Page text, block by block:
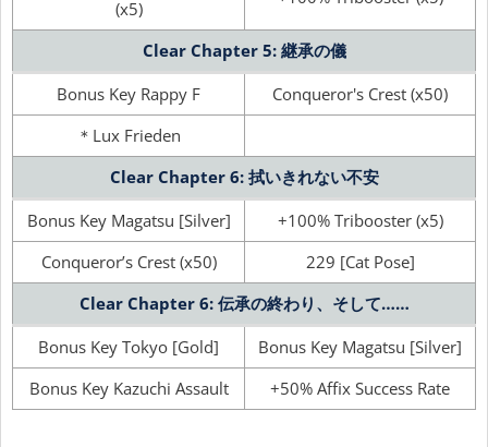
(x5)
Clear Chapter 5: 継承の儀
Bonus Key Rappy F
Conqueror's Crest (x50)
＊Lux Frieden
Clear Chapter 6: 拭いきれない不安
Bonus Key Magatsu [Silver]
+100% Tribooster (x5)
Conqueror’s Crest (x50)
229 [Cat Pose]
Clear Chapter 6: 伝承の終わり、そして……
Bonus Key Tokyo [Gold]
Bonus Key Magatsu [Silver]
Bonus Key Kazuchi Assault
+50% Affix Success Rate